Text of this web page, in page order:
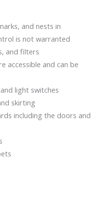
and nests in
is not warranted
and filters
accessible and can be
light switches
skirting
including the doors and